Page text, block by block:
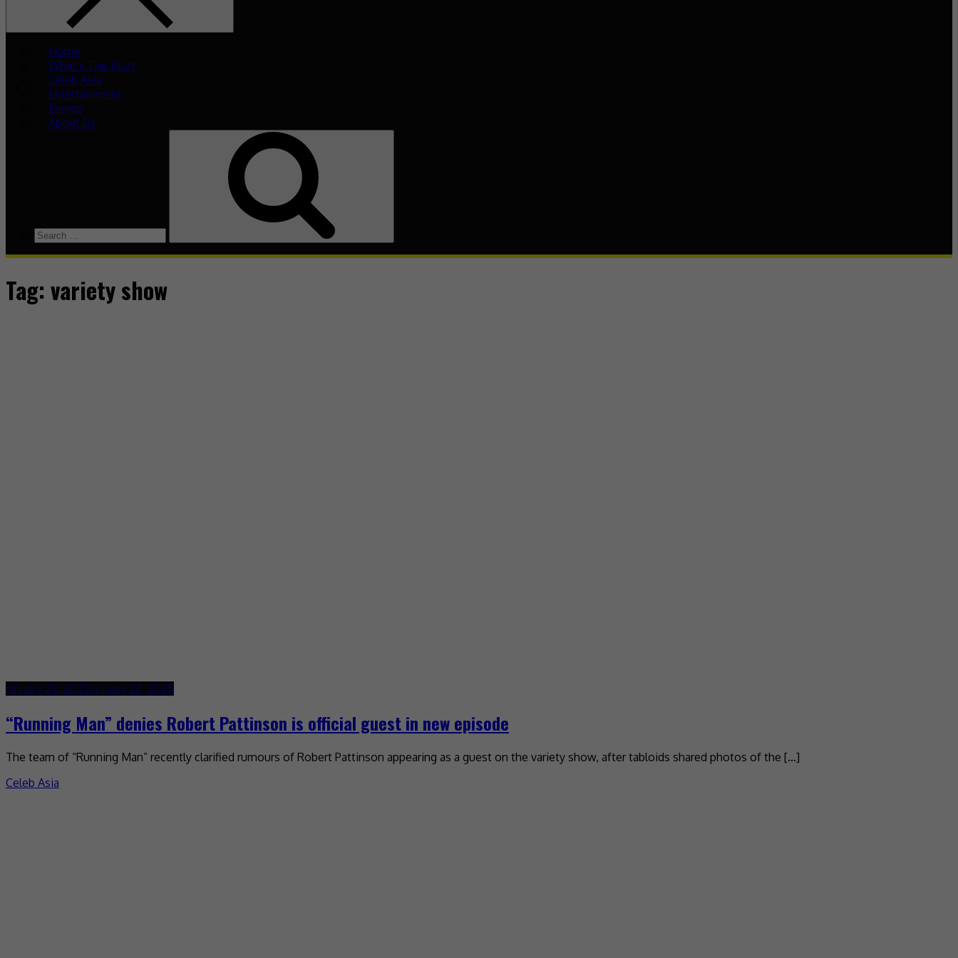
Home
What’s The Buzz
Celeb Asia
Entertainment
Events
About Us
Tag: variety show
January 22, 2025January 22, 2025
“Running Man” denies Robert Pattinson is official guest in new episode
The team of “Running Man” recently clarified rumours of Robert Pattinson appearing as a guest on the variety show, after tabloids shared photos of the […]
Celeb Asia